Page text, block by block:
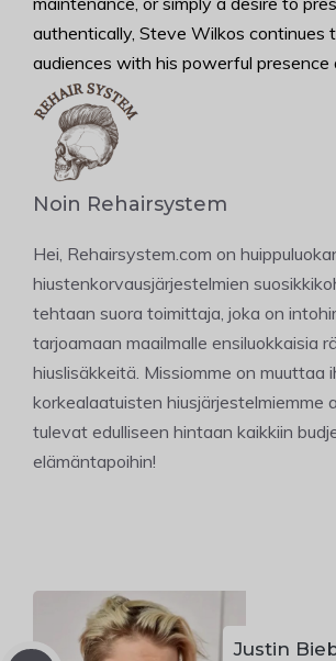
authentically, Steve Wilkos continues
audiences with his powerful presence
Noin Rehairsystem
Hei, Rehairsystem.com on
hiustenkorvausjärjestelmien
tehtaan suora toimittaja, joka on
tarjoamaan maailmalle ensiluokkaisia
hiuslisäkkeitä. Missiomme on muuttaa
korkealaatuisten hiusjärjestelmiemme
tulevat edulliseen hintaan kaikkiin
elämäntapoihin!
Justin